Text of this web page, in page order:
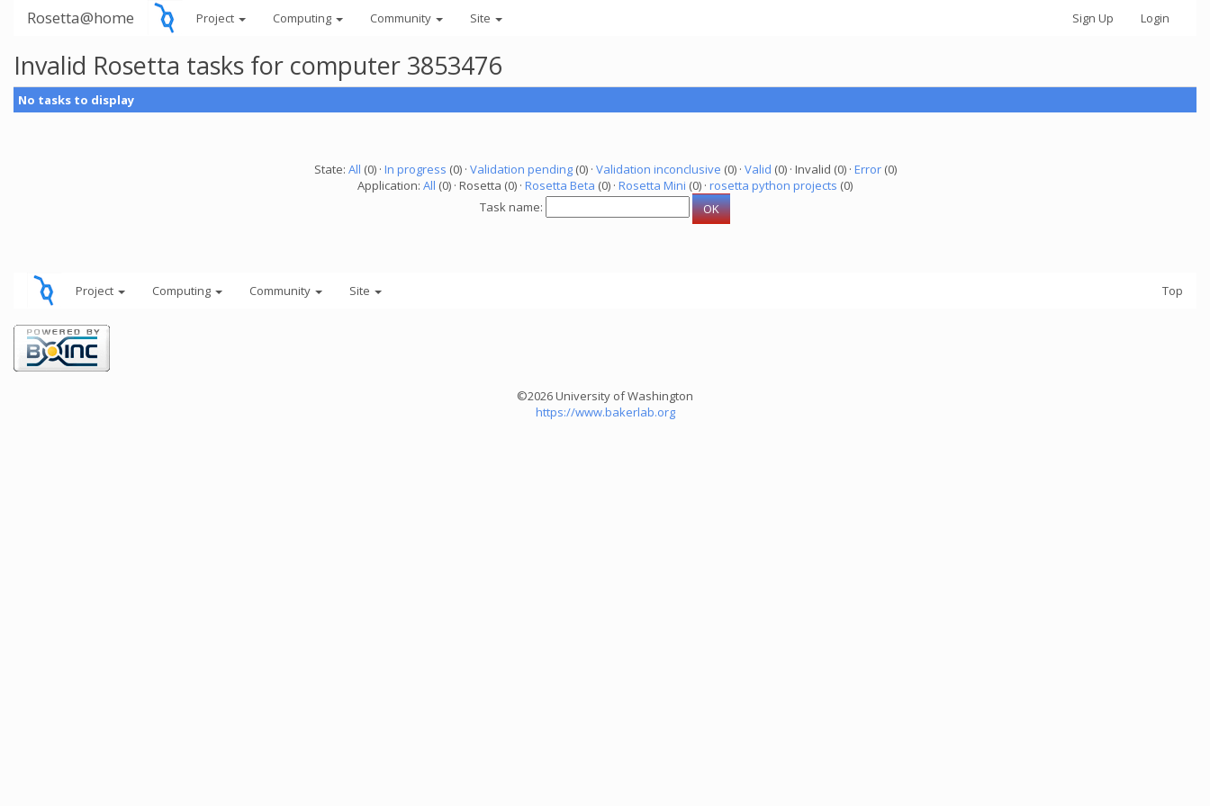
Rosetta@home Project Computing Community Site Sign Up Login
Invalid Rosetta tasks for computer 3853476
No tasks to display
State: All (0) · In progress (0) · Validation pending(0) · Validation inconclusive (0) · Valid (0) · Invalid (0) · Error(0)
Application: All (0) · Rosetta (0) · Rosetta Beta (0) · Rosetta Mini (0) · rosetta python projects (0)
Task name:
Project Computing Community Site Top
©2026 University of Washington
https://www.bakerlab.org